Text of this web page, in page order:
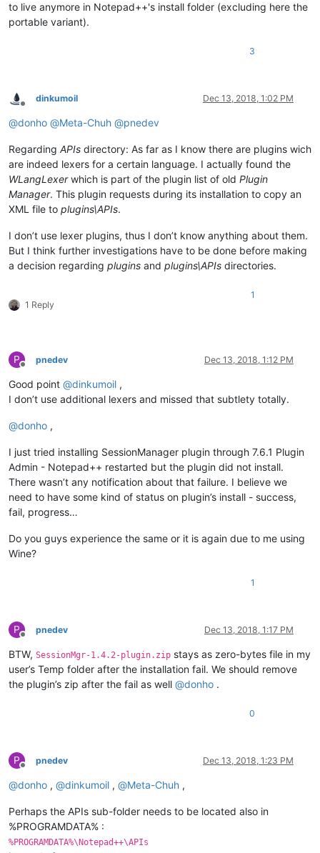
to live anymore in Notepad++'s install folder (excluding here the
portable variant).
3
Offline
dinkumoil Dec 13, 2018, 1:02 PM
@donho @Meta-Chuh @pnedev
Regarding APIs directory: As far as I know there are plugins wich
are indeed lexers for a certain language. I actually found the
WLangLexerwhich is part of the plugin list of old Plugin
Manager. This plugin requests during its installation to copy an
XML file to plugins\APIs.
I don’t use lexer plugins, thus I don’t know anything about them.
But I think further investigations have to be done before making
a decision regarding plugins and plugins\APIs directories.
1 Reply
1
P
Offline
pnedev Dec 13, 2018, 1:12 PM
Good point @dinkumoil ,
I don’t use additional lexers and missed that subtlety totally.
@donho ,
I just tried installing SessionManager plugin through 7.6.1 Plugin
Admin - Notepad++ restarted but the plugin did not install.
There wasn’t any notification about that failure. I believe we
need to have some kind of status on plugin’s install - success,
fail, progress…
Do you guys experience the same or it is again due to me using
Wine?
1
P
Offline
pnedev Dec 13, 2018, 1:17 PM
BTW, SessionMgr-1.4.2-plugin.zip stays as zero-bytes file in my
user’s Temp folder after the installation fail. We should remove
the plugin’s zip after the fail as well @donho .
0
P
Offline
pnedev Dec 13, 2018, 1:23 PM
@donho , @dinkumoil , @Meta-Chuh ,
Perhaps the APIs sub-folder needs to be located also in
%PROGRAMDATA% :
%PROGRAMDATA%\Notepad++\APIs